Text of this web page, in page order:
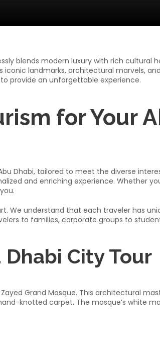
blends modern luxury with rich cultural
landmarks, architectural marvels,
provide an unforgettable experience.​
for Your
Dhabi, tailored to meet the diverse
and enriching experience. Whether
understand that each traveler has
to families, corporate groups to
City Tour
Grand Mosque. This architectural
knotted carpet. The mosque’s white